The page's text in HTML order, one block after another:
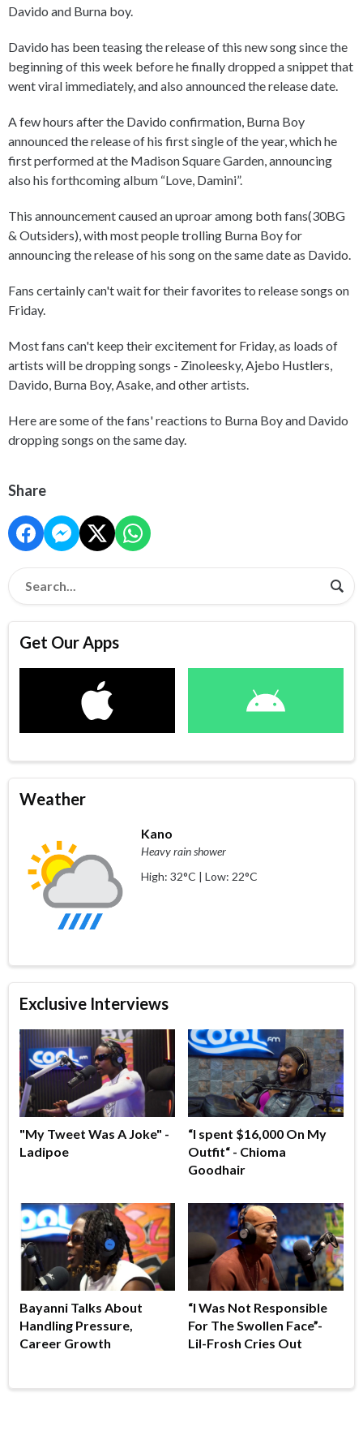
Davido and Burna boy.
Davido has been teasing the release of this new song since the
beginning of this week before he finally dropped a snippet that
went viral immediately, and also announced the release date.
A few hours after the Davido confirmation, Burna Boy
announced the release of his first single of the year, which he
first performed at the Madison Square Garden, announcing
also his forthcoming album “Love, Damini”.
This announcement caused an uproar among both fans(30BG
& Outsiders), with most people trolling Burna Boy for
announcing the release of his song on the same date as Davido.
Fans certainly can't wait for their favorites to release songs on
Friday.
Most fans can't keep their excitement for Friday, as loads of
artists will be dropping songs - Zinoleesky, Ajebo Hustlers,
Davido, Burna Boy, Asake, and other artists.
Here are some of the fans' reactions to Burna Boy and Davido
dropping songs on the same day.
Share
Get Our Apps
Weather
Kano
Heavy rain shower
High: 32°C | Low: 22°C
Exclusive Interviews
"My Tweet Was A Joke" -
Ladipoe
“I spent $16,000 On My
Outfit“ - Chioma
Goodhair
Bayanni Talks About
Handling Pressure,
Career Growth
“I Was Not Responsible
For The Swollen Face”-
Lil-Frosh Cries Out